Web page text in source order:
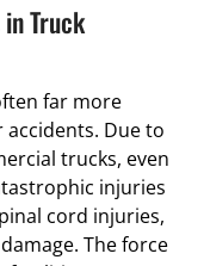
Truck
far more
Due to
trucks, even
injuries
cord injuries,
The force